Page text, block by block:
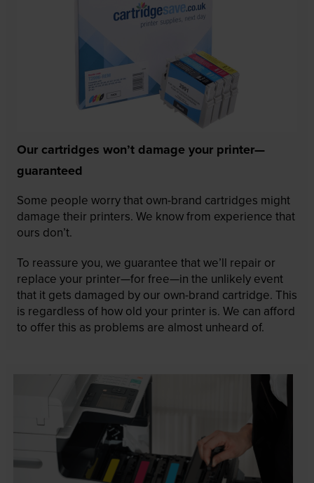
Our cartridges won’t damage your printer—
guaranteed
Some people worry that own-brand cartridges might
damage their printers. We know from experience that
ours don’t.
To reassure you, we guarantee that we’ll repair or
replace your printer—for free—in the unlikely event
that it gets damaged by our own-brand cartridge. This
is regardless of how old your printer is. We can afford
to offer this as problems are almost unheard of.